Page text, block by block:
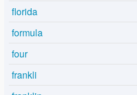
florida
formula
four
frankli